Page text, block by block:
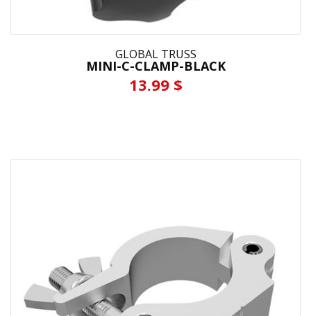
GLOBAL TRUSS
MINI-C-CLAMP-BLACK
13.99 $